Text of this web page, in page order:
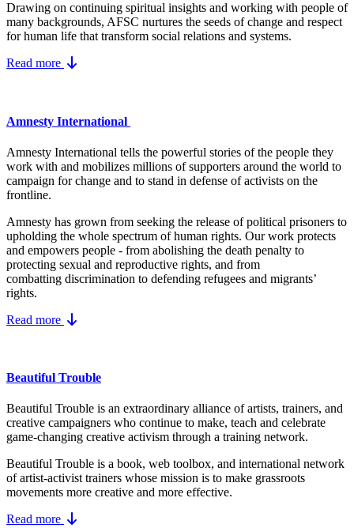
Drawing on continuing spiritual insights and working with people of
many backgrounds, AFSC nurtures the seeds of change and respect
for human life that transform social relations and systems.
Read more
Amnesty International
Amnesty International tells the powerful stories of the people they
work with and mobilizes millions of supporters around the world to
campaign for change and to stand in defense of activists on the
frontline.
Amnesty has grown from seeking the release of political prisoners to
upholding the whole spectrum of human rights. Our work protects
and empowers people - from abolishing the death penalty to
protecting sexual and reproductive rights, and from
combatting discrimination to defending refugees and migrants’
rights.
Read more
Beautiful Trouble
Beautiful Trouble is an extraordinary alliance of artists, trainers, and
creative campaigners who continue to make, teach and celebrate
game-changing creative activism through a training network.
Beautiful Trouble is a book, web toolbox, and international network
of artist-activist trainers whose mission is to make grassroots
movements more creative and more effective.
Read more